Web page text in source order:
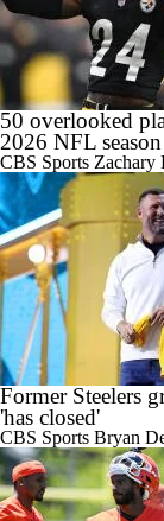
50 overlooked
2026 NFL season
CBS Sports Zachary
Former Steelers
'has closed'
CBS Sports Bryan